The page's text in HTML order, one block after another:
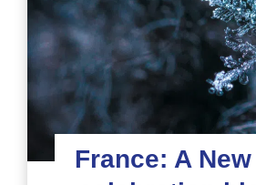
the
Heart
of
the
France: A New